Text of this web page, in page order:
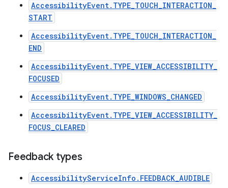
AccessibilityEvent.TYPE_TOUCH_INTERACTION_
START
AccessibilityEvent.TYPE_TOUCH_INTERACTION_
END
AccessibilityEvent.TYPE_VIEW_ACCESSIBILITY_
FOCUSED
AccessibilityEvent.TYPE_WINDOWS_CHANGED
AccessibilityEvent.TYPE_VIEW_ACCESSIBILITY_
FOCUS_CLEARED
Feedback types
AccessibilityServiceInfo.FEEDBACK_AUDIBLE